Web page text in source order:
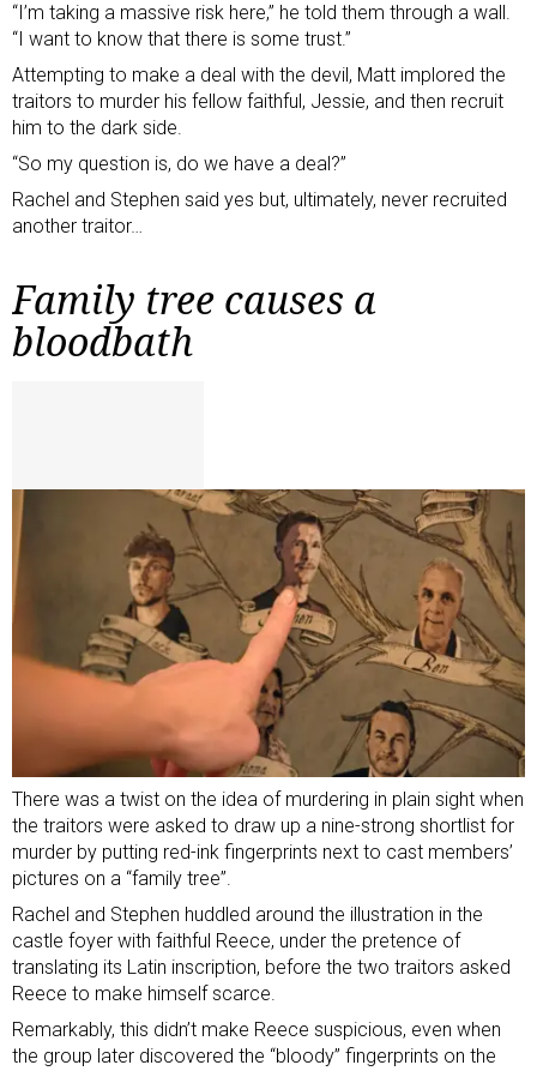
“I’m taking a massive risk here,” he told them through a wall.
“I want to know that there is some trust.”
Attempting to make a deal with the devil, Matt implored the
traitors to murder his fellow faithful, Jessie, and then recruit
him to the dark side.
“So my question is, do we have a deal?”
Rachel and Stephen said yes but, ultimately, never recruited
another traitor…
Family tree causes a
bloodbath
There was a twist on the idea of murdering in plain sight when
the traitors were asked to draw up a nine-strong shortlist for
murder by putting red-ink fingerprints next to cast members’
pictures on a “family tree”.
Rachel and Stephen huddled around the illustration in the
castle foyer with faithful Reece, under the pretence of
translating its Latin inscription, before the two traitors asked
Reece to make himself scarce.
Remarkably, this didn’t make Reece suspicious, even when
the group later discovered the “bloody” fingerprints on the